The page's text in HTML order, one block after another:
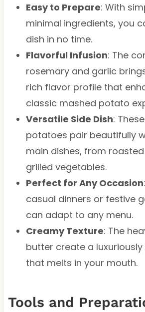
Easy to Prepare: With
minimal ingredients, you
dish in no time.
Flavorful Infusion: The
rosemary and garlic
rich flavor profile that
classic mashed potato
Versatile Side Dish:
potatoes pair beautifully
main dishes, from
grilled vegetables.
Perfect for Any Occasion
casual dinners or festive
can adapt to any menu.
Creamy Texture: The
butter create a
that melts in your mouth.
Tools and